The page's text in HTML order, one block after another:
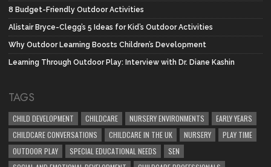
8 Budget-Friendly Outdoor Activities
Alistair Bryce-Clegg’s 5 Ideas for Kid’s Outdoor Activities
Why Outdoor Learning Boosts Children’s Development
Learning Through Outdoor Play: Interview with Dr. Diane Kashin
TAGS
CHILD DEVELOPMENT CHILDCARE NURSERY ENVIRONMENTS
EARLY YEARS
CHILDCARE CONVERSATIONS
CHILDCARE IN THE UK NURSERY
PLAY TIME
OUTDOOR PLAY
SPECIAL EDUCATIONAL NEEDS
SEN